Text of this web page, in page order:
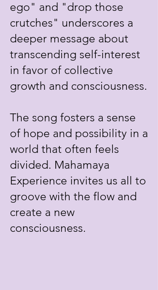
ego" and "drop those
crutches" underscores a
deeper message about
transcending self-interest
in favor of collective
growth and consciousness.
The song fosters a sense
of hope and possibility in a
world that often feels
divided. Mahamaya
Experience invites us all to
groove with the flow and
create a new
consciousness.